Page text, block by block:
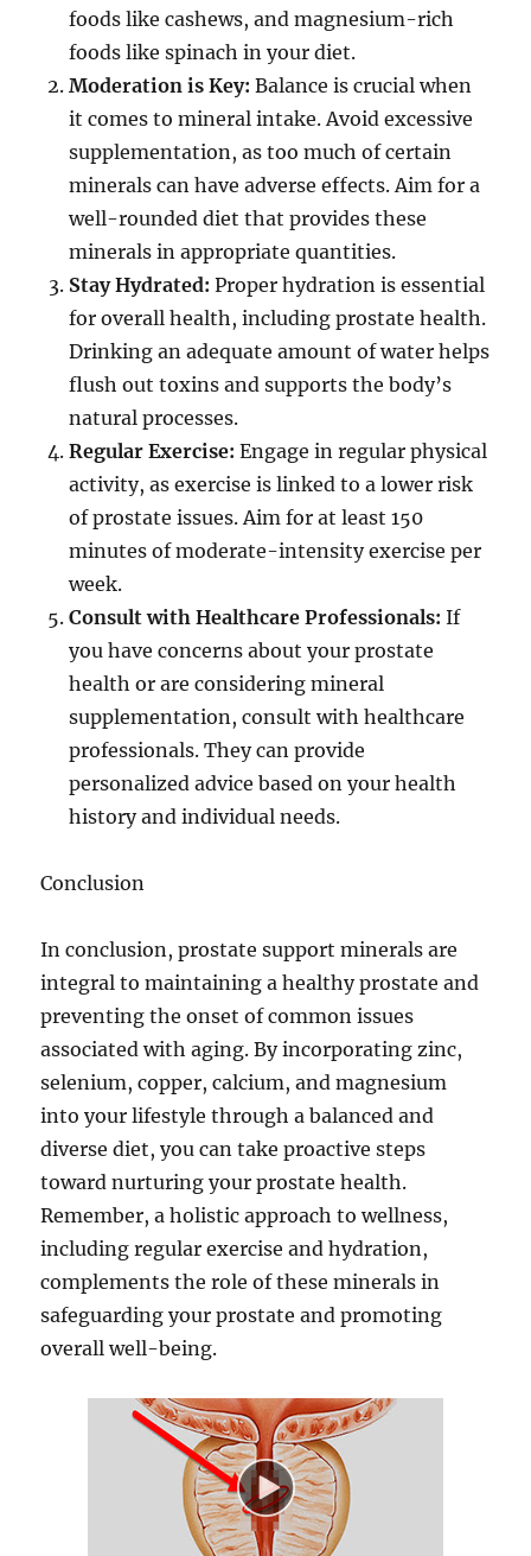
foods like cashews, and magnesium-rich
foods like spinach in your diet.
Moderation is Key: Balance is crucial when
it comes to mineral intake. Avoid excessive
supplementation, as too much of certain
minerals can have adverse effects. Aim for a
well-rounded diet that provides these
minerals in appropriate quantities.
Stay Hydrated: Proper hydration is essential
for overall health, including prostate health.
Drinking an adequate amount of water helps
flush out toxins and supports the body’s
natural processes.
Regular Exercise: Engage in regular physical
activity, as exercise is linked to a lower risk
of prostate issues. Aim for at least 150
minutes of moderate-intensity exercise per
week.
Consult with Healthcare Professionals: If
you have concerns about your prostate
health or are considering mineral
supplementation, consult with healthcare
professionals. They can provide
personalized advice based on your health
history and individual needs.
Conclusion
In conclusion, prostate support minerals are
integral to maintaining a healthy prostate and
preventing the onset of common issues
associated with aging. By incorporating zinc,
selenium, copper, calcium, and magnesium
into your lifestyle through a balanced and
diverse diet, you can take proactive steps
toward nurturing your prostate health.
Remember, a holistic approach to wellness,
including regular exercise and hydration,
complements the role of these minerals in
safeguarding your prostate and promoting
overall well-being.